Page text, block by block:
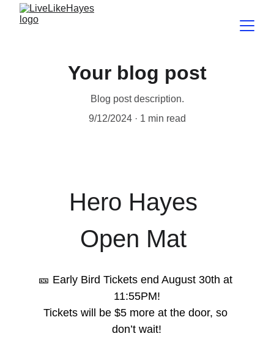
Your blog post
Blog post description.
9/12/2024
1 min read
Hero Hayes
Open Mat
🎫 Early Bird Tickets end August 30th at
11:55PM!
Tickets will be $5 more at the door, so
don’t wait!